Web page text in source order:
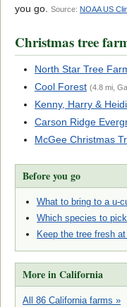
you go. Source: NOAA US
Christmas tree
North Star Tree
Cool Forest (4.8 mi,
Kenny, Harry &
Carson Ridge
McGee Christmas
Before you go
What to bring to a u-
Which species to pick
Keep the tree fresh
More in California
All 86 California farms »